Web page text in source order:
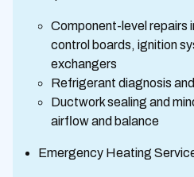
Component-level repairs
control boards, ignition
exchangers
Refrigerant diagnosis
Ductwork sealing and
airflow and balance
Emergency Heating